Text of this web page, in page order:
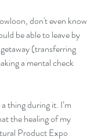
don't even know
be able to leave by
(transferring
a mental check
thing during it. I’m
the healing of my
Product Expo